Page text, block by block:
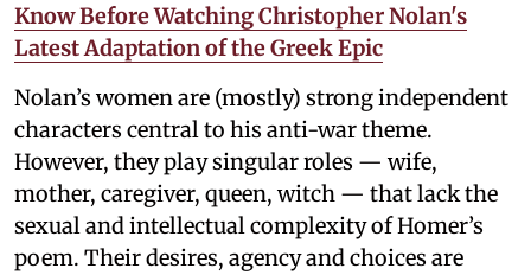
Know Before Watching Christopher Nolan's
Latest Adaptation of the Greek Epic
Nolan’s women are (mostly) strong independent
characters central to his anti-war theme.
However, they play singular roles — wife,
mother, caregiver, queen, witch — that lack the
sexual and intellectual complexity of Homer’s
poem. Their desires, agency and choices are